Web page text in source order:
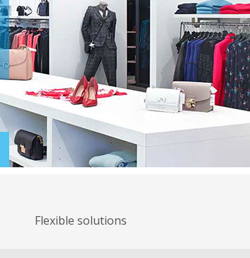
Flexible solutions